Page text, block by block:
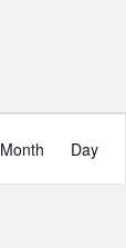
Views
Month Day